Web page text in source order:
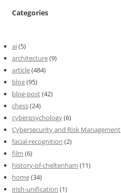
Categories
ai(5)
architecture(9)
article(484)
blog(95)
blog-post(42)
chess(24)
cyberpsychology(6)
Cybersecurity and Risk Management
facial-recognition (2)
film (6)
history-of-cheltenham (11)
home(34)
irish-unification (1)